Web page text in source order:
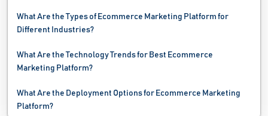
What Are the Types of Ecommerce Marketing Platform for
Different Industries?
What Are the Technology Trends for Best Ecommerce
Marketing Platform?
What Are the Deployment Options for Ecommerce Marketing
Platform?